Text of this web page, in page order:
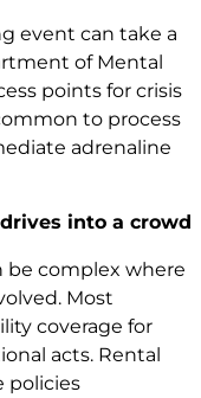
event can take a
of Mental
points for crisis
to process
adrenaline
into a crowd
be complex where
Most
coverage for
acts. Rental
policies